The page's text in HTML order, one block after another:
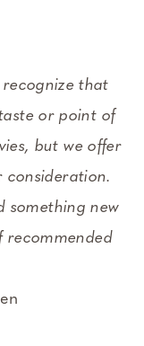
recognize that
or point of
but we offer
consideration.
something new
recommended